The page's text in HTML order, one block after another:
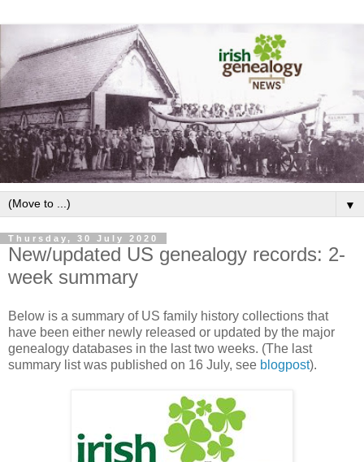
▼
Thursday, 30 July 2020
New/updated US genealogy records: 2-
week summary
Below is a summary of US family history collections that
have been either newly released or updated by the major
genealogy databases in the last two weeks. (The last
summary list was published on 16 July, see blogpost).